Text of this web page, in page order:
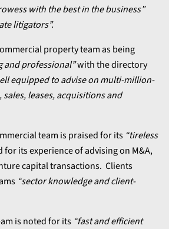
with the best in the business”
litigators”.
property team as being
and professional”with the directory
equipped to advise on multi-million-
leases, acquisitions and
team is praised for its “tireless
its experience of advising on M&A,
capital transactions. Clients
“sector knowledge and client-
is noted for its “fast and efficient